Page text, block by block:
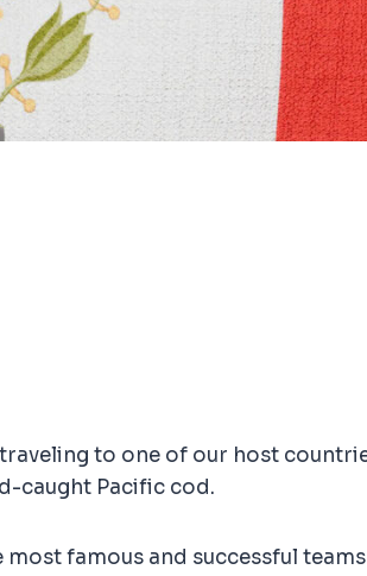
to one of our host
caught Pacific cod.
famous and successful